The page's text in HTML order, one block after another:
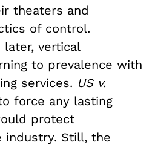
theaters and
of control.
later, vertical
to prevalence with
services. US v.
force any lasting
protect
industry. Still, the